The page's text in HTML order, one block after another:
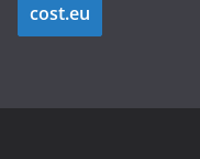
cost.eu